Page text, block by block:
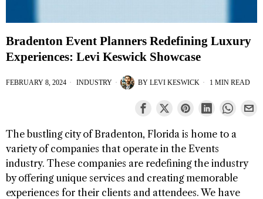
Bradenton Event Planners Redefining Luxury
Experiences: Levi Keswick Showcase
FEBRUARY 8, 2024 INDUSTRY BY LEVI KESWICK 1 MIN READ
The bustling city of Bradenton, Florida is home to a
variety of companies that operate in the Events
industry. These companies are redefining the industry
by offering unique services and creating memorable
experiences for their clients and attendees. We have